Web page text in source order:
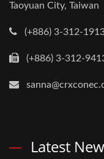
Taoyuan City, Taiwan
(+886) 3-312-
(+886) 3-312-
Latest